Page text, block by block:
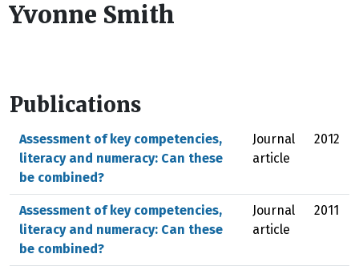
Yvonne Smith
Publications
Assessment of key competencies,
literacy and numeracy: Can these
be combined?
Journal
article
2012
Assessment of key competencies,
literacy and numeracy: Can these
be combined?
Journal
article
2011